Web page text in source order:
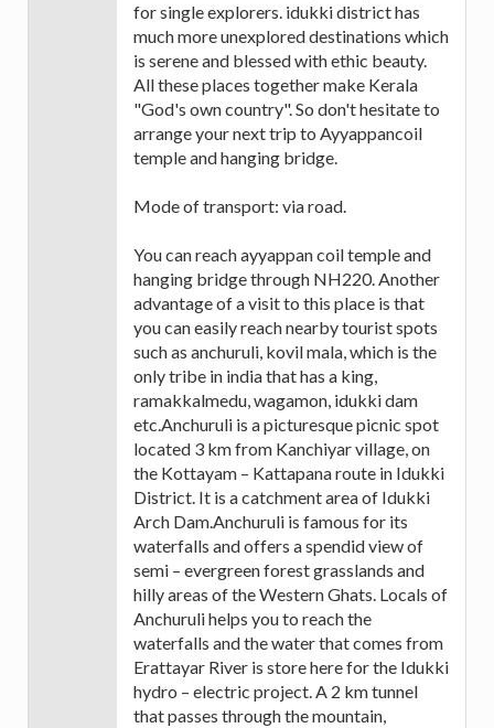
for single explorers. idukki district has
much more unexplored destinations which
is serene and blessed with ethic beauty.
All these places together make Kerala
"God's own country". So don't hesitate to
arrange your next trip to Ayyappancoil
temple and hanging bridge.
Mode of transport: via road.
You can reach ayyappan coil temple and
hanging bridge through NH220. Another
advantage of a visit to this place is that
you can easily reach nearby tourist spots
such as anchuruli, kovil mala, which is the
only tribe in india that has a king,
ramakkalmedu, wagamon, idukki dam
etc.Anchuruli is a picturesque picnic spot
located 3 km from Kanchiyar village, on
the Kottayam – Kattapana route in Idukki
District. It is a catchment area of Idukki
Arch Dam.Anchuruli is famous for its
waterfalls and offers a spendid view of
semi – evergreen forest grasslands and
hilly areas of the Western Ghats. Locals of
Anchuruli helps you to reach the
waterfalls and the water that comes from
Erattayar River is store here for the Idukki
hydro – electric project. A 2 km tunnel
that passes through the mountain,